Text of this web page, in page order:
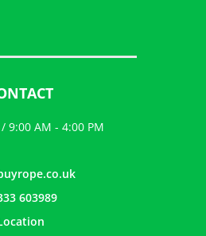
9:00 AM - 4:00 PM
603989